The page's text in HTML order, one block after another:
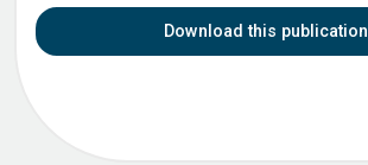
Download this publication